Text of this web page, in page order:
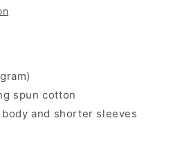
spun cotton
and shorter sleeves